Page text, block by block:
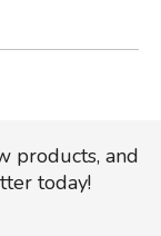
products, and
today!